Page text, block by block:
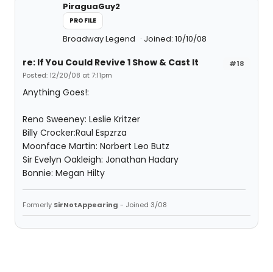
PiraguaGuy2
PROFILE
Broadway Legend Joined: 10/10/08
#18
re: If You Could Revive 1 Show & Cast It
Posted: 12/20/08 at 7:11pm
Anything Goes!:
Reno Sweeney: Leslie Kritzer
Billy Crocker:Raul Espzrza
Moonface Martin: Norbert Leo Butz
Sir Evelyn Oakleigh: Jonathan Hadary
Bonnie: Megan Hilty
Formerly SirNotAppearing - Joined 3/08